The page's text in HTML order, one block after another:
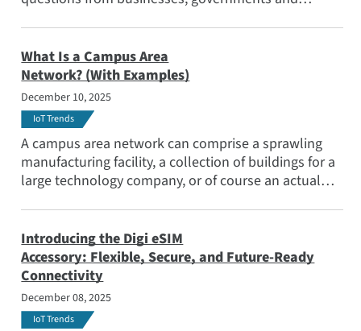
will 3G networks sunset?
What Is a Campus Area
Network? (With Examples)
December 10, 2025
IoT Trends
A campus area network can comprise a sprawling
manufacturing facility, a collection of buildings for a
large technology company, or of course an actual
blog.
Introducing the Digi eSIM
Accessory: Flexible, Secure, and Future-Ready
Connectivity
December 08, 2025
IoT Trends